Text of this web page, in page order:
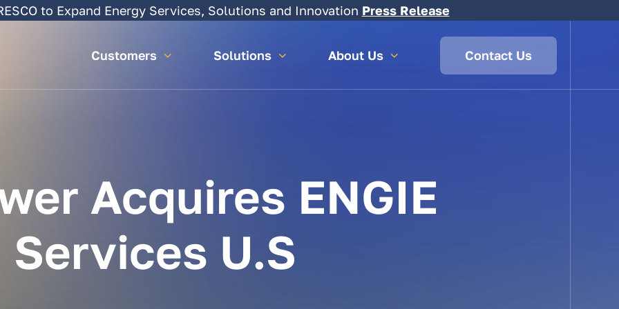
to Expand Energy Services, Solutions and Innovation Press Release
Customers Solutions About Us Contact Us
Acquires ENGIE
Services U.S